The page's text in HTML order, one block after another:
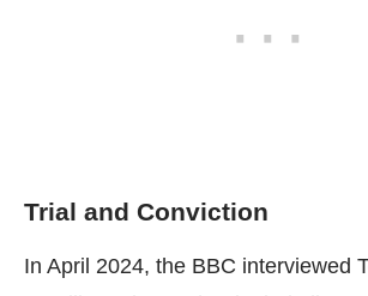
Trial and Conviction
In April 2024, the BBC interviewed